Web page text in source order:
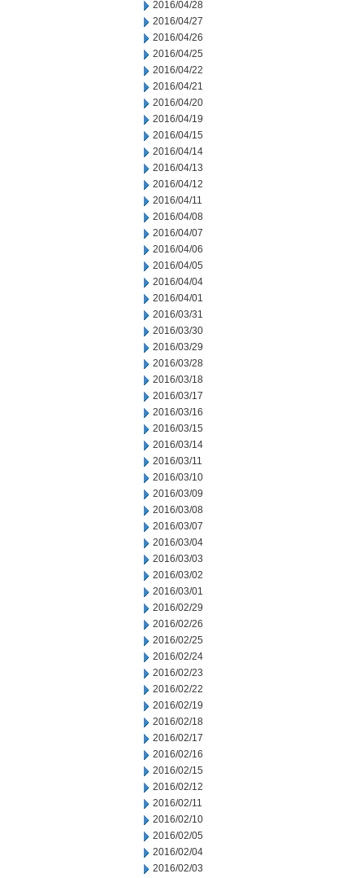
2016/04/28
2016/04/27
2016/04/26
2016/04/25
2016/04/22
2016/04/21
2016/04/20
2016/04/19
2016/04/15
2016/04/14
2016/04/13
2016/04/12
2016/04/11
2016/04/08
2016/04/07
2016/04/06
2016/04/05
2016/04/04
2016/04/01
2016/03/31
2016/03/30
2016/03/29
2016/03/28
2016/03/18
2016/03/17
2016/03/16
2016/03/15
2016/03/14
2016/03/11
2016/03/10
2016/03/09
2016/03/08
2016/03/07
2016/03/04
2016/03/03
2016/03/02
2016/03/01
2016/02/29
2016/02/26
2016/02/25
2016/02/24
2016/02/23
2016/02/22
2016/02/19
2016/02/18
2016/02/17
2016/02/16
2016/02/15
2016/02/12
2016/02/11
2016/02/10
2016/02/05
2016/02/04
2016/02/03